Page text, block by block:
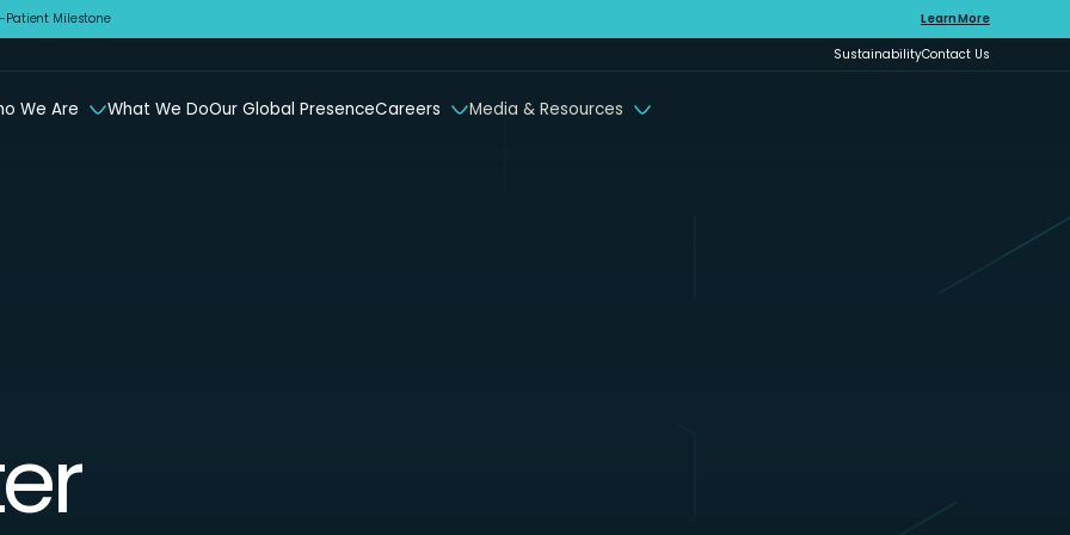
Patient Milestone
Learn More
SustainabilityContact Us
We Are What We DoOur Global PresenceCareers Media & Resources